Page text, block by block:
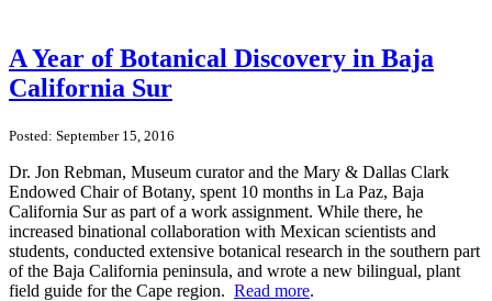
A Year of Botanical Discovery in Baja
California Sur
Posted: September 15, 2016
Dr. Jon Rebman, Museum curator and the Mary & Dallas Clark
Endowed Chair of Botany, spent 10 months in La Paz, Baja
California Sur as part of a work assignment. While there, he
increased binational collaboration with Mexican scientists and
students, conducted extensive botanical research in the southern part
of the Baja California peninsula, and wrote a new bilingual, plant
field guide for the Cape region. Read more.